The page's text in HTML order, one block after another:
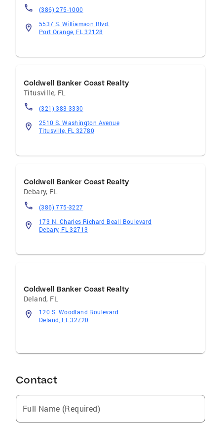
(386) 275-1000
5537 S. Williamson Blvd.
Port Orange, FL 32128
Coldwell Banker Coast Realty
Titusville, FL
(321) 383-3330
2510 S. Washington Avenue
Titusville, FL 32780
Coldwell Banker Coast Realty
Debary, FL
(386) 775-3227
173 N. Charles Richard Beall Boulevard
Debary, FL 32713
Coldwell Banker Coast Realty
Deland, FL
120 S. Woodland Boulevard
Deland, FL 32720
Contact
Full Name (Required)